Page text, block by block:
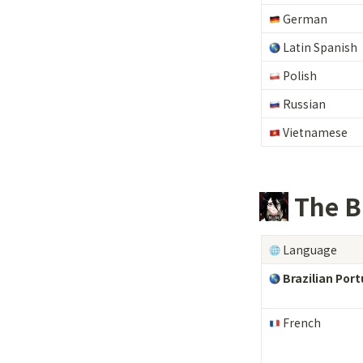
German
Latin Spanish
Polish
Russian
Vietnamese
The
Language
Brazilian
French